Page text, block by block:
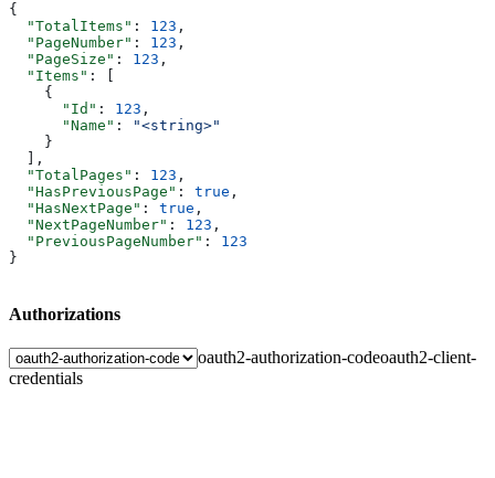
{
  "TotalItems"
: 123 ,
  "PageNumber"
: 123 ,
  "PageSize"
: 123 ,
  "Items"
: [
    {
      "Id"
: 123 ,
      "Name"
:
"<string>"
    }
  ],
  "TotalPages"
: 123 ,
  "HasPreviousPage"
: true ,
  "HasNextPage"
: true ,
  "NextPageNumber"
: 123 ,
  "PreviousPageNumber"
: 123
}
Authorizations
oauth2-authorization-codeoauth2-client-
credentials